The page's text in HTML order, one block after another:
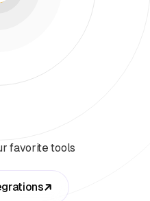
favorite tools